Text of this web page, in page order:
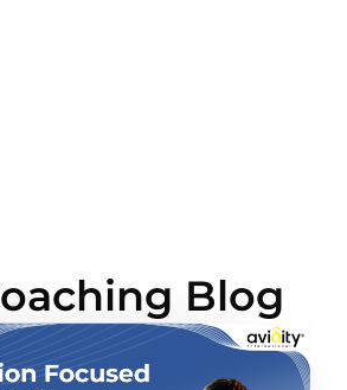
Blog